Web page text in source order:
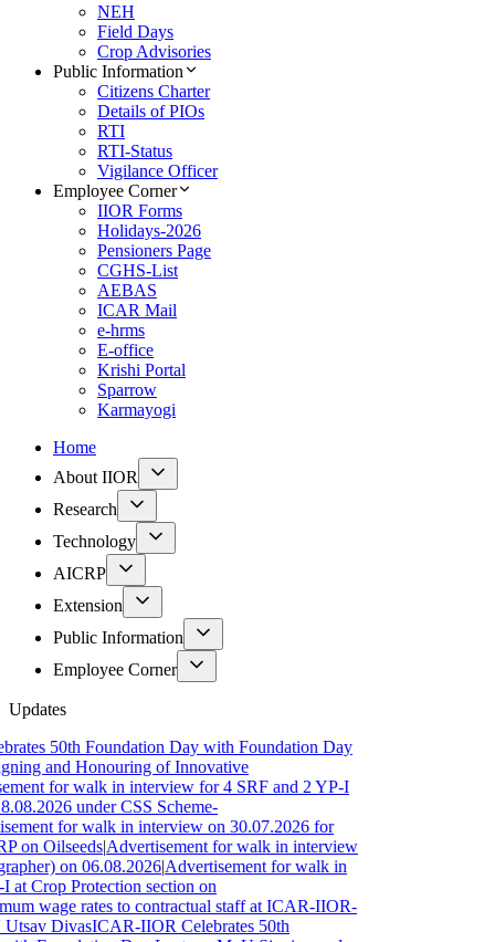
NEH
Field Days
Crop Advisories
Public Information
Citizens Charter
Details of PIOs
RTI
RTI-Status
Vigilance Officer
Employee Corner
IIOR Forms
Holidays-2026
Pensioners Page
CGHS-List
AEBAS
ICAR Mail
e-hrms
E-office
Krishi Portal
Sparrow
Karmayogi
Home
About IIOR
Research
Technology
AICRP
Extension
Public Information
Employee Corner
Updates
Foundation Day with Foundation Day
Honouring of Innovative
walk in interview for 4 SRF and 2 YP-I
under CSS Scheme-
for walk in interview on 30.07.2026 for
|Advertisement for walk in interview
on 06.08.2026|Advertisement for walk in
Protection section on
rates to contractual staff at ICAR-IIOR-
DivasICAR-IIOR Celebrates 50th